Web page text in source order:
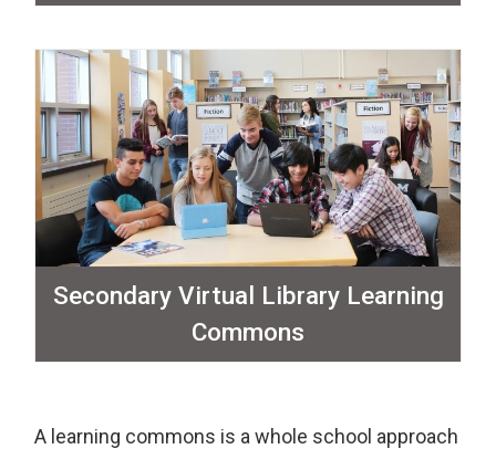
Secondary Virtual Library Learning
Commons
A learning commons is a whole school approach